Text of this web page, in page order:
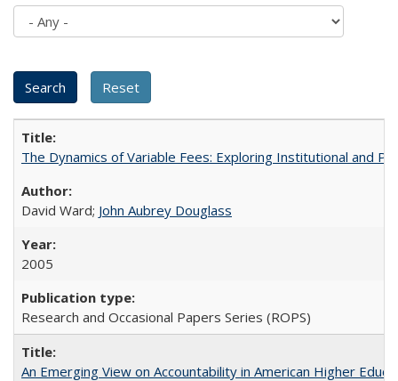
The Dynamics of Variable Fees: Exploring Institutional and
David Ward; John Aubrey Douglass
2005
Research and Occasional Papers Series (ROPS)
An Emerging View on Accountability in American Higher